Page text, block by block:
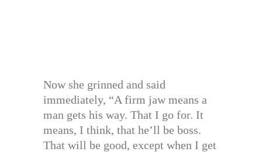
Now she grinned and said
immediately, “A firm jaw means a
man gets his way. That I go for. It
means, I think, that he’ll be boss.
That will be good, except when I get